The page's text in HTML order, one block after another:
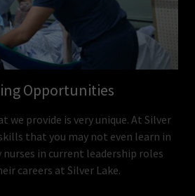
Opportunities
we provide is very unique. At Silver
that you may not even learn in
in current leadership roles
careers at Silver Lake.